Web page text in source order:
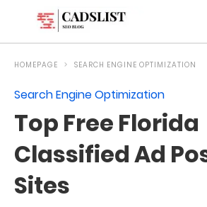
HOMEPAGE SEARCH ENGINE OPTIMIZATION
Search Engine Optimization
Top Free Florida
Classified Ad
Sites